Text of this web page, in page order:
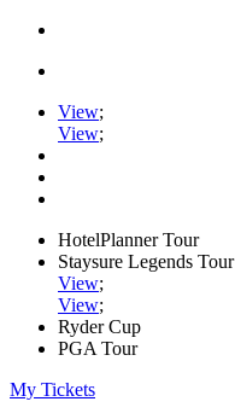
View;
View;
HotelPlanner Tour
Staysure Legends Tour
View;
View;
Ryder Cup
PGA Tour
My Tickets